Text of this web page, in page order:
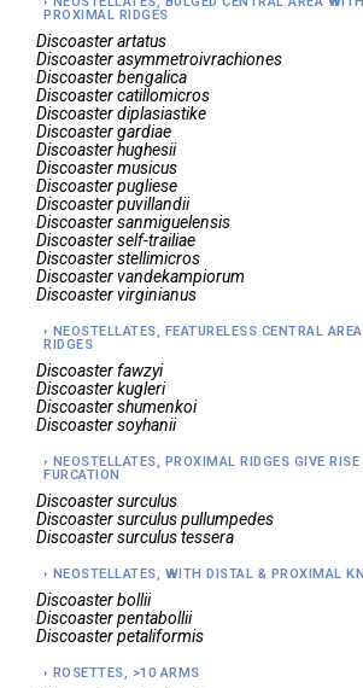
PROXIMAL RIDGES
Discoasterartatus
Discoasterasymmetroivrachiones
Discoasterbengalica
Discoastercatillomicros
Discoasterdiplasiastike
Discoastergardiae
Discoasterhughesii
Discoastermusicus
Discoasterpugliese
Discoasterpuvillandii
Discoastersanmiguelensis
Discoasterself-trailiae
Discoasterstellimicros
Discoastervandekampiorum
Discoastervirginianus
NEOSTELLATES, FEATURELESS CENTRAL
RIDGES
Discoasterfawzyi
Discoasterkugleri
Discoastershumenkoi
Discoastersoyhanii
NEOSTELLATES, PROXIMAL RIDGES GIVE
FURCATION
Discoastersurculus
Discoastersurculus pullumpedes
Discoastersurculus tessera
NEOSTELLATES, WITH DISTAL & PROXIMAL
Discoasterbollii
Discoasterpentabollii
Discoasterpetaliformis
ROSETTES, >10 ARMS